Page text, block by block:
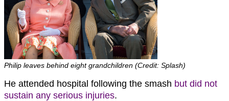
Philip leaves behind eight grandchildren (Credit: Splash)
He attended hospital following the smash but did not
sustain any serious injuries.